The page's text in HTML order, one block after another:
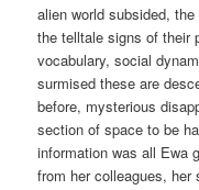
alien world subsided,
the telltale signs of their
vocabulary, social
surmised these are
before, mysterious
section of space to be
information was all Ewa
from her colleagues, her